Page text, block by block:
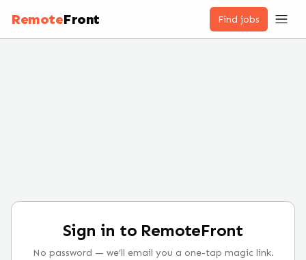
RemoteFront Find jobs
Sign in to RemoteFront
No password — we’ll email you a one-tap magic link.